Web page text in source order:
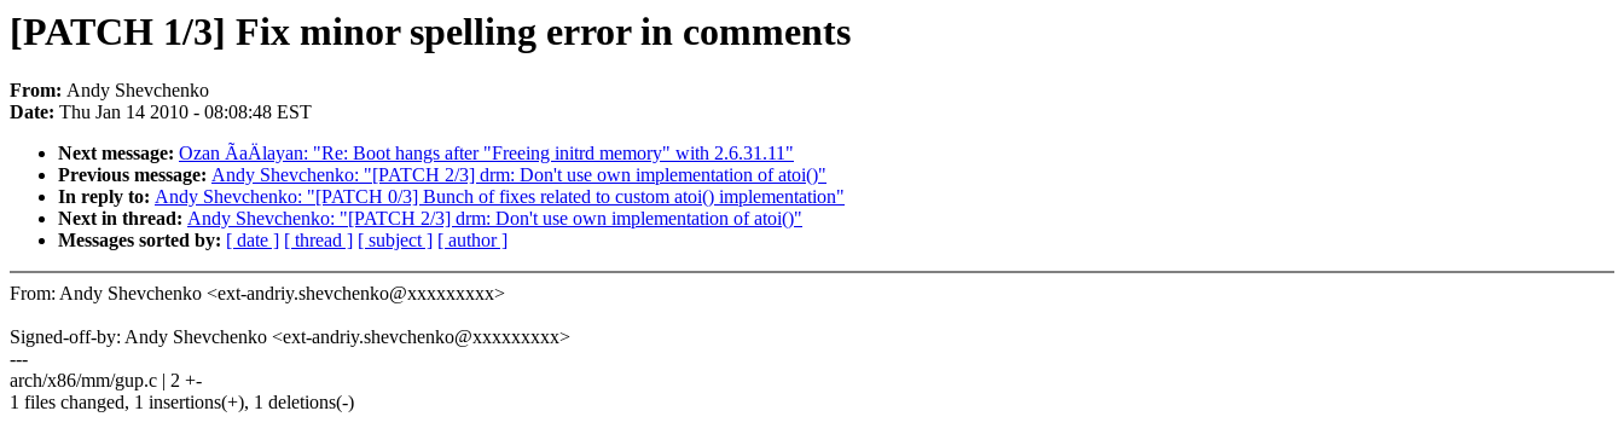
[PATCH 1/3] Fix minor spelling error in comments
From: Andy Shevchenko
Date: Thu Jan 14 2010 - 08:08:48 EST
Next message: Ozan ÃaÄlayan: "Re: Boot hangs after "Freeing initrd memory" with 2.6.31.11"
Previous message: Andy Shevchenko: "[PATCH 2/3] drm: Don't use own implementation of atoi()"
In reply to: Andy Shevchenko: "[PATCH 0/3] Bunch of fixes related to custom atoi() implementation"
Next in thread: Andy Shevchenko: "[PATCH 2/3] drm: Don't use own implementation of atoi()"
Messages sorted by: [ date ] [ thread ] [ subject ] [ author ]
From: Andy Shevchenko <ext-andriy.shevchenko@xxxxxxxxx>
Signed-off-by: Andy Shevchenko <ext-andriy.shevchenko@xxxxxxxxx>
---
arch/x86/mm/gup.c | 2 +-
1 files changed, 1 insertions(+), 1 deletions(-)